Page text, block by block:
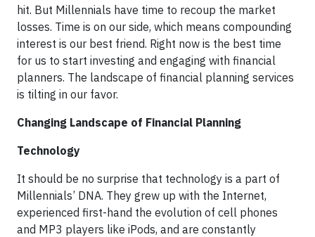
hit. But Millennials have time to recoup the market
losses. Time is on our side, which means compounding
interest is our best friend. Right now is the best time
for us to start investing and engaging with financial
planners. The landscape of financial planning services
is tilting in our favor.
Changing Landscape of Financial Planning
Technology
It should be no surprise that technology is a part of
Millennials’ DNA. They grew up with the Internet,
experienced first-hand the evolution of cell phones
and MP3 players like iPods, and are constantly